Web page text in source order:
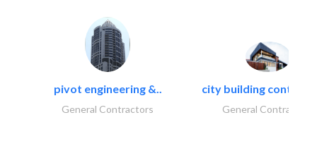
pivot engineering &..
General Contractors
city building
General Contractors